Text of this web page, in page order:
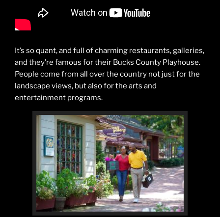
It’s so quant, and full of charming restaurants, galleries,
and they’re famous for their Bucks County Playhouse.
People come from all over the country not just for the
landscape views, but also for the arts and
entertainment programs.